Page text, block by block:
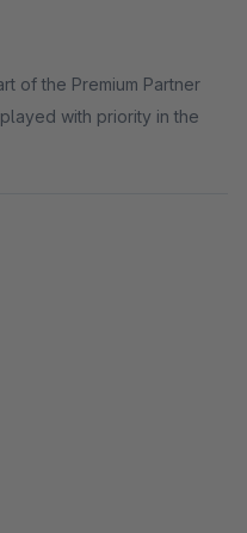
of the Premium Partner
with priority in the